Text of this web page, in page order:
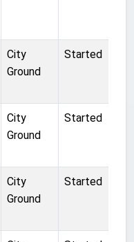
City
Ground
Started
City
Ground
Started
City
Ground
Started